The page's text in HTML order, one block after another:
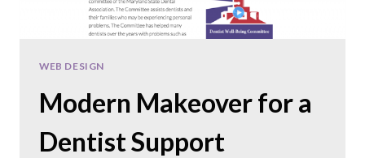
WEB DESIGN
Modern Makeover for a
Dentist Support